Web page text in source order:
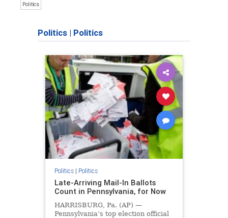
Politics
Politics | Politics
Politics| Politics
Late-Arriving Mail-In Ballots
Count in Pennsylvania, for Now
HARRISBURG, Pa. (AP) —
Pennsylvania’s top election official